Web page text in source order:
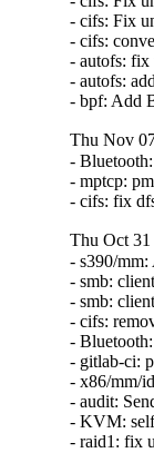
- cifs: Fix
- cifs:
- autofs:
- autofs:
- bpf: Add
Thu Nov
-
- mptcp:
- cifs: fix
Thu Oct
- s390/
- smb:
- smb:
- cifs:
-
- gitlab-ci:
- x86/mm/
- audit:
- KVM:
- raid1: fix